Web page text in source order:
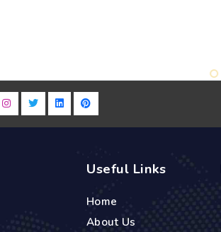
Useful Links
Home
About Us